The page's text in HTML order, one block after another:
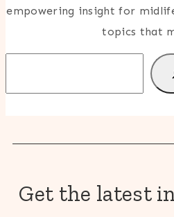
empowering insight for
topics that
Get the latest